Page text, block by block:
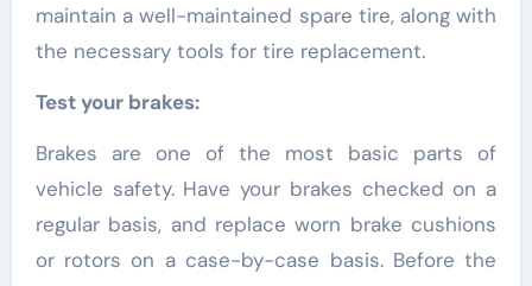
maintain a well-maintained spare tire, along with
the necessary tools for tire replacement.
Test your brakes:
Brakes are one of the most basic parts of
vehicle safety. Have your brakes checked on a
regular basis, and replace worn brake cushions
or rotors on a case-by-case basis. Before the